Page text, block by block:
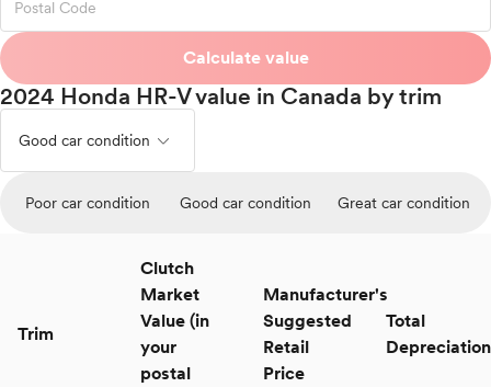
Calculate value
2024 Honda HR-V value in Canada by trim
Good car condition expand_less
Poor car condition Good car condition Great car condition
Trim
Clutch
Market
Value (in
your
postal
Manufacturer's
Suggested
Retail
Price
Total
Depreciation